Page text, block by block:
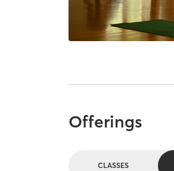
Offerings
CLASSES